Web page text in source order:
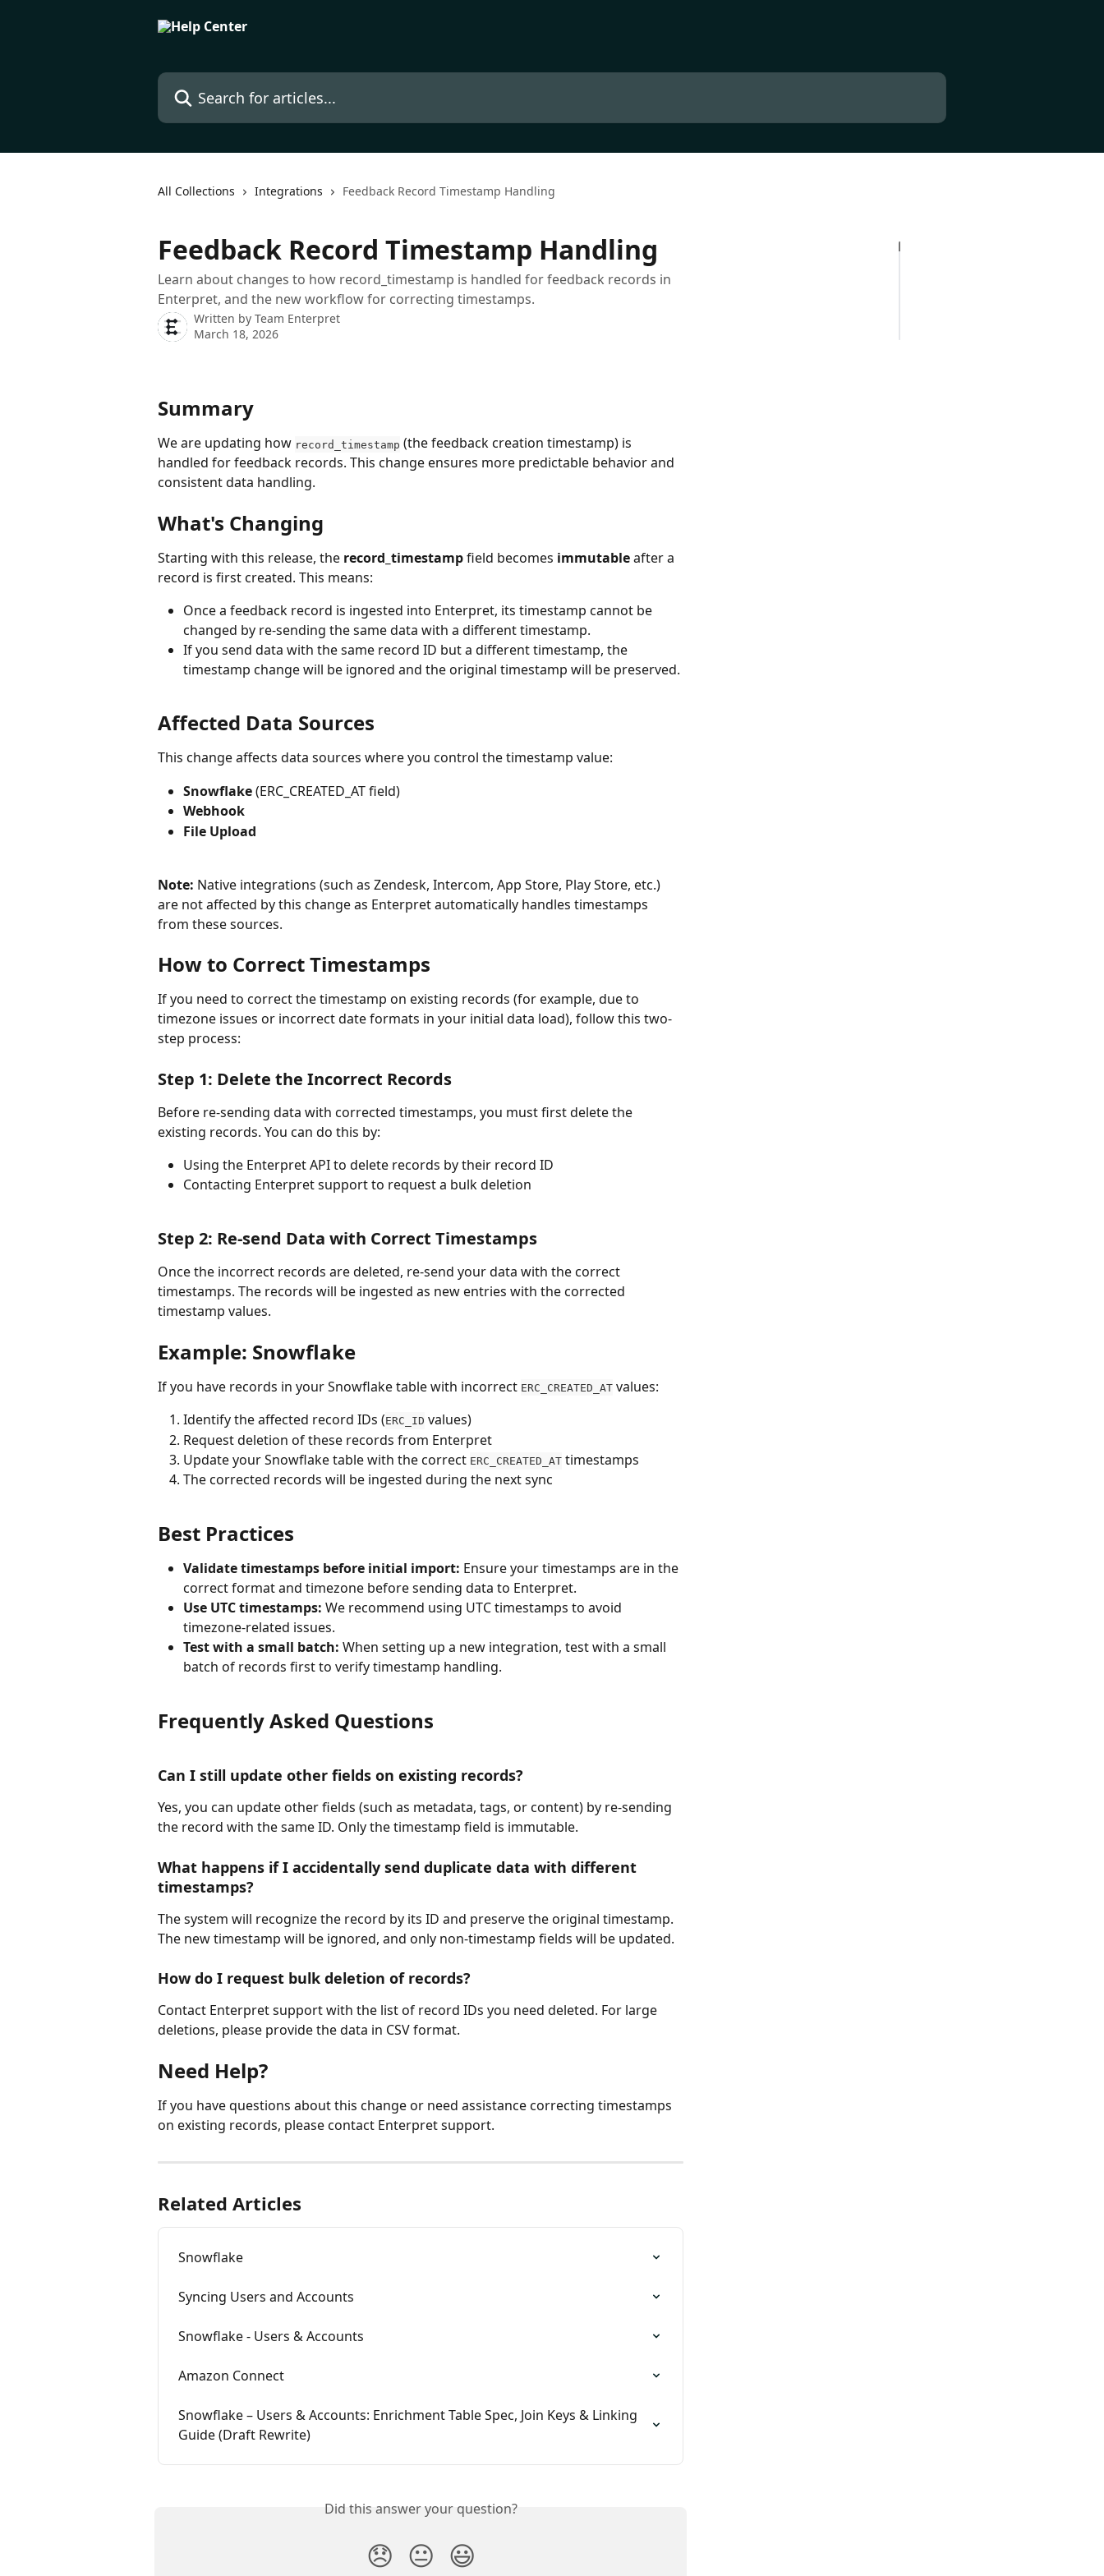
Search for articles...
All Collections Integrations Feedback Record Timestamp Handling
Feedback Record Timestamp Handling
Learn about changes to how record_timestamp is handled for feedback records in
Enterpret, and the new workflow for correcting timestamps.
Written by Team Enterpret
March 18, 2026
Summary
We are updating how record_timestamp (the feedback creation timestamp) is
handled for feedback records. This change ensures more predictable behavior and
consistent data handling.
What's Changing
Starting with this release, the record_timestamp field becomes immutable after a
record is first created. This means:
Once a feedback record is ingested into Enterpret, its timestamp cannot be
changed by re-sending the same data with a different timestamp.
If you send data with the same record ID but a different timestamp, the
timestamp change will be ignored and the original timestamp will be preserved.
Affected Data Sources
This change affects data sources where you control the timestamp value:
Snowflake (ERC_CREATED_AT field)
Webhook
File Upload
Note: Native integrations (such as Zendesk, Intercom, App Store, Play Store, etc.)
are not affected by this change as Enterpret automatically handles timestamps
from these sources.
How to Correct Timestamps
If you need to correct the timestamp on existing records (for example, due to
timezone issues or incorrect date formats in your initial data load), follow this two-
step process:
Step 1: Delete the Incorrect Records
Before re-sending data with corrected timestamps, you must first delete the
existing records. You can do this by:
Using the Enterpret API to delete records by their record ID
Contacting Enterpret support to request a bulk deletion
Step 2: Re-send Data with Correct Timestamps
Once the incorrect records are deleted, re-send your data with the correct
timestamps. The records will be ingested as new entries with the corrected
timestamp values.
Example: Snowflake
If you have records in your Snowflake table with incorrect ERC_CREATED_AT values:
Identify the affected record IDs (ERC_ID values)
Request deletion of these records from Enterpret
Update your Snowflake table with the correct ERC_CREATED_AT timestamps
The corrected records will be ingested during the next sync
Best Practices
Validate timestamps before initial import: Ensure your timestamps are in the
correct format and timezone before sending data to Enterpret.
Use UTC timestamps: We recommend using UTC timestamps to avoid
timezone-related issues.
Test with a small batch: When setting up a new integration, test with a small
batch of records first to verify timestamp handling.
Frequently Asked Questions
Can I still update other fields on existing records?
Yes, you can update other fields (such as metadata, tags, or content) by re-sending
the record with the same ID. Only the timestamp field is immutable.
What happens if I accidentally send duplicate data with different
timestamps?
The system will recognize the record by its ID and preserve the original timestamp.
The new timestamp will be ignored, and only non-timestamp fields will be updated.
How do I request bulk deletion of records?
Contact Enterpret support with the list of record IDs you need deleted. For large
deletions, please provide the data in CSV format.
Need Help?
If you have questions about this change or need assistance correcting timestamps
on existing records, please contact Enterpret support.
Related Articles
Snowflake
Syncing Users and Accounts
Snowflake - Users & Accounts
Amazon Connect
Snowflake – Users & Accounts: Enrichment Table Spec, Join Keys & Linking
Guide (Draft Rewrite)
Did this answer your question?
😞 😐 😃